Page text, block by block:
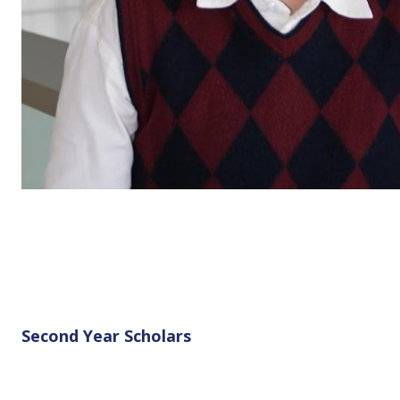
Second Year Scholars